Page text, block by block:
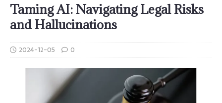
Taming AI: Navigating Legal Risks
and Hallucinations
2024-12-05 0